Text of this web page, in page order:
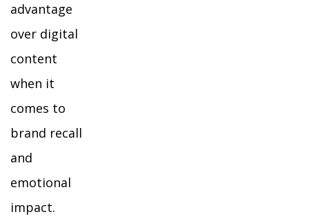
advantage
over digital
content
when it
comes to
brand recall
and
emotional
impact.